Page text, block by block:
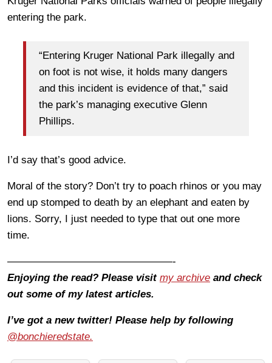
entering the park.
“Entering Kruger National Park illegally and
on foot is not wise, it holds many dangers
and this incident is evidence of that,” said
the park’s managing executive Glenn
Phillips.
I’d say that’s good advice.
Moral of the story? Don’t try to poach rhinos or you may
end up stomped to death by an elephant and eaten by
lions. Sorry, I just needed to type that out one more
time.
————————————————-
Enjoying the read? Please visit my archive and check
out some of my latest articles.
I’ve got a new twitter! Please help by following
@bonchieredstate.